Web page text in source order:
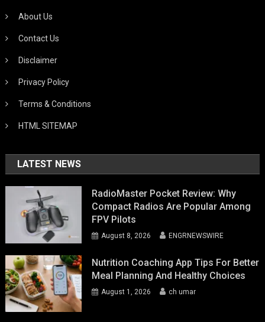
About Us
Contact Us
Disclaimer
Privacy Policy
Terms & Conditions
HTML SITEMAP
LATEST NEWS
RadioMaster Pocket Review: Why
Compact Radios Are Popular Among
FPV Pilots
August 8, 2026 ENGRNEWSWIRE
Nutrition Coaching App Tips For Better
Meal Planning And Healthy Choices
August 1, 2026 ch umar